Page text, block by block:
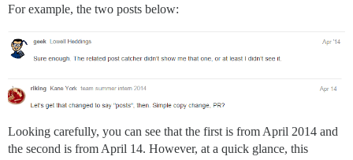
For example, the two posts below:
Looking carefully, you can see that the first is from April 2014 and
the second is from April 14. However, at a quick glance, this